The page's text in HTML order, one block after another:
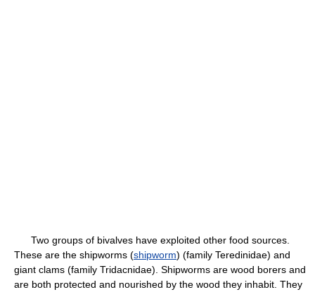
Two groups of bivalves have exploited other food sources.
These are the shipworms (shipworm) (family Teredinidae) and
giant clams (family Tridacnidae). Shipworms are wood borers and
are both protected and nourished by the wood they inhabit. They